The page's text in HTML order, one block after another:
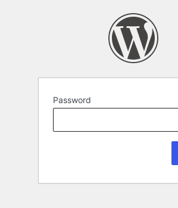
Password